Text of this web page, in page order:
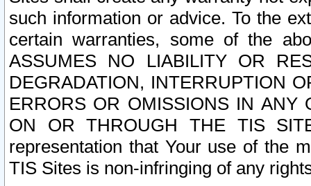
such information or advice. To the
certain warranties, some of the
ASSUMES NO LIABILITY OR
DEGRADATION, INTERRUPTION
ERRORS OR OMISSIONS IN ANY
ON OR THROUGH THE TIS
representation that Your use of the
TIS Sites is non-infringing of any